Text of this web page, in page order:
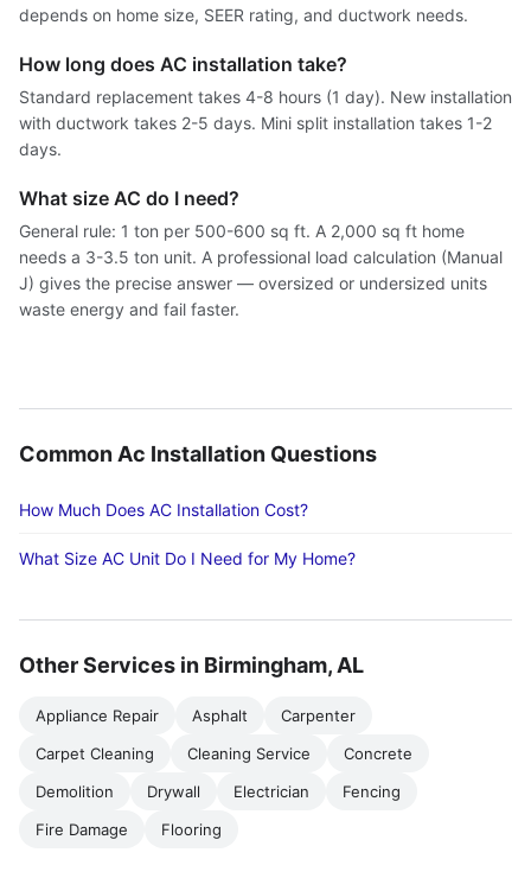
depends on home size, SEER rating, and ductwork needs.
How long does AC installation take?
Standard replacement takes 4-8 hours (1 day). New installation
with ductwork takes 2-5 days. Mini split installation takes 1-2
days.
What size AC do I need?
General rule: 1 ton per 500-600 sq ft. A 2,000 sq ft home
needs a 3-3.5 ton unit. A professional load calculation (Manual
J) gives the precise answer — oversized or undersized units
waste energy and fail faster.
Common Ac Installation Questions
How Much Does AC Installation Cost?
What Size AC Unit Do I Need for My Home?
Other Services in Birmingham, AL
Appliance Repair Asphalt
Carpenter
Carpet Cleaning
Cleaning Service
Concrete
Demolition
Drywall Electrician
Fencing
Fire Damage
Flooring